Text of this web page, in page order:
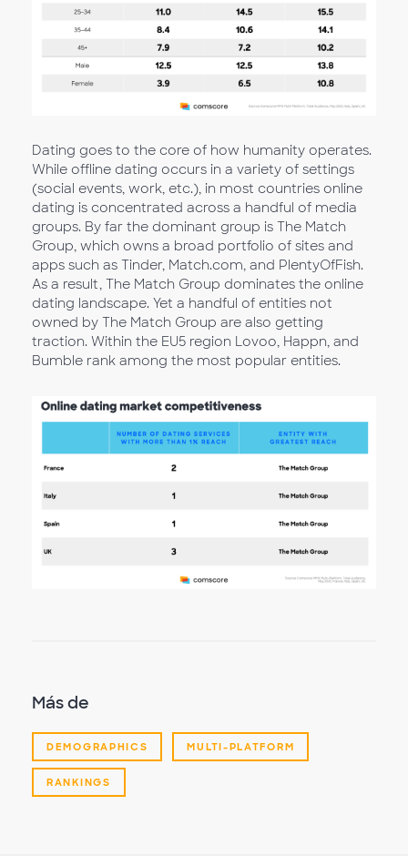
Dating goes to the core of how humanity operates.
While offline dating occurs in a variety of settings
(social events, work, etc.), in most countries online
dating is concentrated across a handful of media
groups. By far the dominant group is The Match
Group, which owns a broad portfolio of sites and
apps such as Tinder, Match.com, and PlentyOfFish.
As a result, The Match Group dominates the online
dating landscape. Yet a handful of entities not
owned by The Match Group are also getting
traction. Within the EU5 region Lovoo, Happn, and
Bumble rank among the most popular entities.
Más de
DEMOGRAPHICS MULTI-PLATFORM
RANKINGS